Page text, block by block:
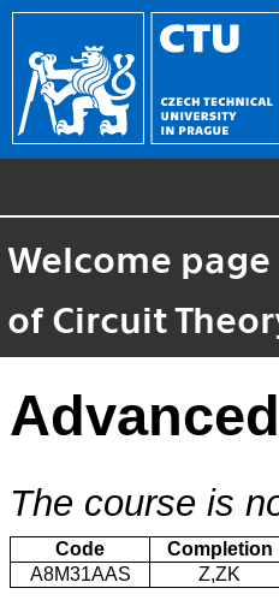
Welcome page
of Circuit
The course is
Code Completion
A8M31AAS
Z,ZK